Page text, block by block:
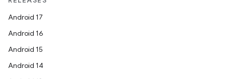
Android 17
Android 16
Android 15
Android 14